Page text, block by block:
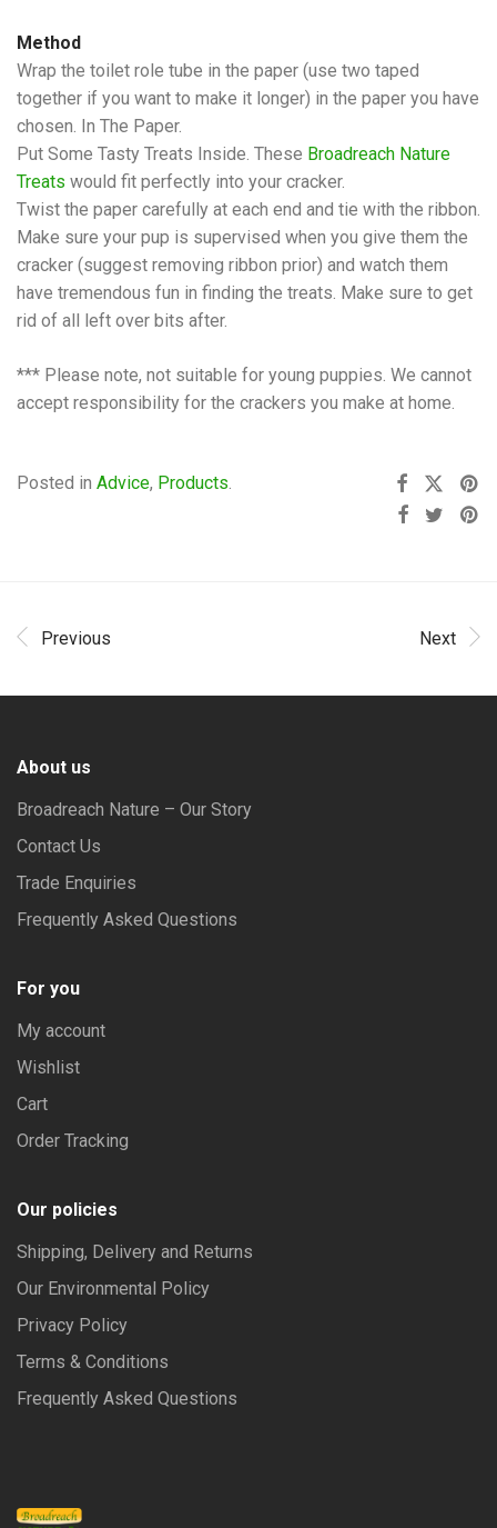
Method
Wrap the toilet role tube in the paper (use two taped
together if you want to make it longer) in the paper you have
chosen. In The Paper.
Put Some Tasty Treats Inside. These Broadreach Nature
Treats would fit perfectly into your cracker.
Twist the paper carefully at each end and tie with the ribbon.
Make sure your pup is supervised when you give them the
cracker (suggest removing ribbon prior) and watch them
have tremendous fun in finding the treats. Make sure to get
rid of all left over bits after.
*** Please note, not suitable for young puppies. We cannot
accept responsibility for the crackers you make at home.
Posted in Advice, Products.
Previous Next
About us
Broadreach Nature – Our Story
Contact Us
Trade Enquiries
Frequently Asked Questions
For you
My account
Wishlist
Cart
Order Tracking
Our policies
Shipping, Delivery and Returns
Our Environmental Policy
Privacy Policy
Terms & Conditions
Frequently Asked Questions